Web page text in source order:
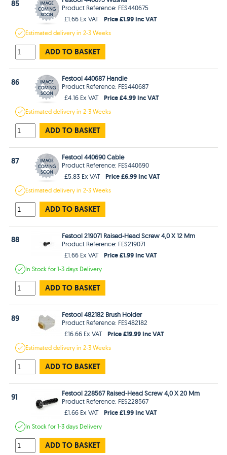
85
Product Reference: FES440675
£1.66 Ex VAT
Price £1.99 Inc VAT
Estimateddelivery in2-3 Weeks
ADD TO BASKET
86
Festool 440687 Handle
Product Reference: FES440687
£4.16 Ex VAT
Price £4.99 Inc VAT
Estimateddelivery in2-3 Weeks
ADD TO BASKET
87
Festool 440690 Cable
Product Reference: FES440690
£5.83 Ex VAT
Price £6.99 Inc VAT
Estimateddelivery in2-3 Weeks
ADD TO BASKET
88
Festool 219071 Raised-Head Screw 4,0 X 12 Mm
Product Reference: FES219071
£1.66 Ex VAT
Price £1.99 Inc VAT
In Stockfor 1-3 days Delivery
ADD TO BASKET
89
Festool 482182 Brush Holder
Product Reference: FES482182
£16.66 Ex VAT
Price £19.99 Inc VAT
Estimateddelivery in2-3 Weeks
ADD TO BASKET
91
Festool 228567 Raised-Head Screw 4,0 X 20 Mm
Product Reference: FES228567
£1.66 Ex VAT
Price £1.99 Inc VAT
In Stockfor 1-3 days Delivery
ADD TO BASKET